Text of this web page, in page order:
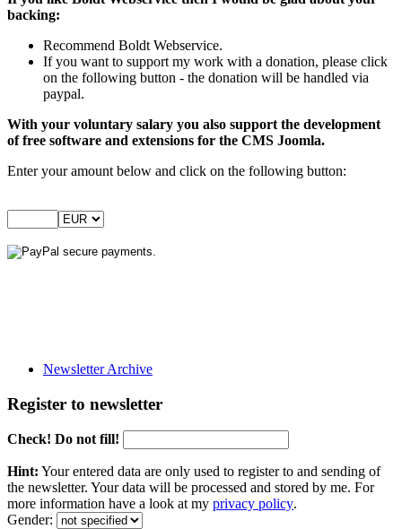
backing:
Recommend Boldt Webservice.
If you want to support my work with a donation, please click
on the following button - the donation will be handled via
paypal.
With your voluntary salary you also support the development
of free software and extensions for the CMS Joomla.
Enter your amount below and click on the following button:
Newsletter Archive
Register to newsletter
Check! Do not fill!
Hint: Your entered data are only used to register to and sending of
the newsletter. Your data will be processed and stored by me. For
more information have a look at my privacy policy.
Gender: